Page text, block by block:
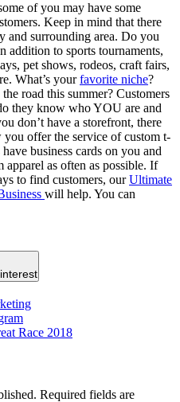
of you may have some
Keep in mind that there
and surrounding area. Do you
addition to sports tournaments,
pet shows, rodeos, craft fairs,
What’s yourfavorite niche?
the road this summer? Customers
they know who YOU are and
don’t have a storefront, there
offer the service of custom t-
business cards on you and
as often as possible. If
to find customers, ourUltimate
will help. You can
Race 2018
Required fields are